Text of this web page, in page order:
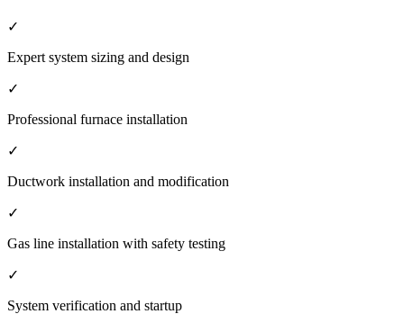
✓
Expert system sizing and design
✓
Professional furnace installation
✓
Ductwork installation and modification
✓
Gas line installation with safety testing
✓
System verification and startup